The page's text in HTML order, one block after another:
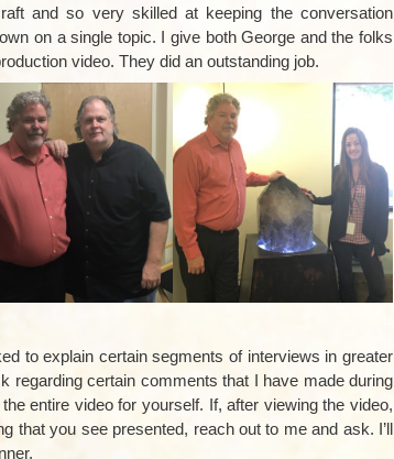
and so very skilled at keeping the conversation
on a single topic. I give both George and the folks
video. They did an outstanding job.
to explain certain segments of interviews in greater
regarding certain comments that I have made during
entire video for yourself. If, after viewing the video,
that you see presented, reach out to me and ask. I’ll